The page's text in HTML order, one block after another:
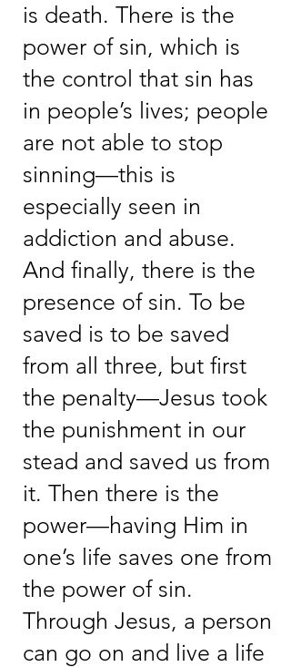
is death. There is the
power of sin, which is
the control that sin has
in people’s lives; people
are not able to stop
sinning—this is
especially seen in
addiction and abuse.
And finally, there is the
presence of sin. To be
saved is to be saved
from all three, but first
the penalty—Jesus took
the punishment in our
stead and saved us from
it. Then there is the
power—having Him in
one’s life saves one from
the power of sin.
Through Jesus, a person
can go on and live a life